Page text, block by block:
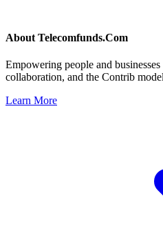
About Telecomfunds.Com
Empowering people and
collaboration, and the Contrib
Learn More